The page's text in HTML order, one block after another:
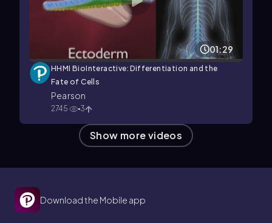
01:29
HHMI BioInteractive: Differentiation and the
Fate of Cells
Pearson
2745 3
Show more videos
Download the Mobile app